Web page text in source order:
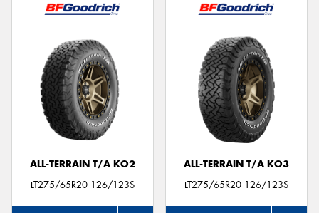
ALL-TERRAIN T/A KO2
LT275/65R20 126/123S
ALL-TERRAIN T/A KO3
LT275/65R20 126/123S